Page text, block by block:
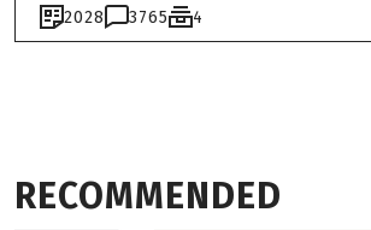
2028 3765 4
RECOMMENDED